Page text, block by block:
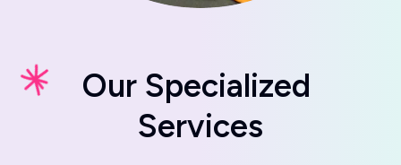
Our Specialized
Services